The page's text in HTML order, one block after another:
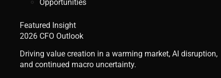
Opportunities
Featured Insight
2026 CFO Outlook
Driving value creation in a warming market, AI disruption,
and continued macro uncertainty.